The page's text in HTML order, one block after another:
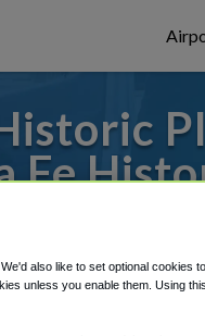
Fe
we've
also like to set optional cookies
unless you enable them. Using